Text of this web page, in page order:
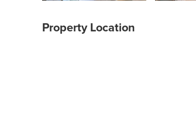
Property Location